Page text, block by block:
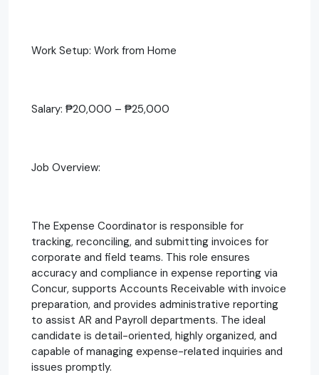
Work Setup: Work from Home
Salary: ₱20,000 – ₱25,000
Job Overview:
The Expense Coordinator is responsible for
tracking, reconciling, and submitting invoices for
corporate and field teams. This role ensures
accuracy and compliance in expense reporting via
Concur, supports Accounts Receivable with invoice
preparation, and provides administrative reporting
to assist AR and Payroll departments. The ideal
candidate is detail-oriented, highly organized, and
capable of managing expense-related inquiries and
issues promptly.